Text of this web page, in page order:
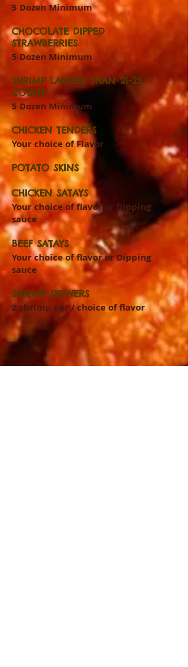
5 Dozen Minimum
CHOCOLATE DIPPED
STRAWBERRIES
5 Dozen Minimum
SHRIMP LARGER THAN 21-25
COUNT
5 Dozen Minimum
CHICKEN TENDERS
Your choice of Flavor
POTATO SKINS
CHICKEN SATAYS
Your choice of flavor or Dipping
sauce
BEEF SATAYS
Your choice of flavor or Dipping
sauce
SHRIMP SKEWERS
2 shrimp per / choice of flavor